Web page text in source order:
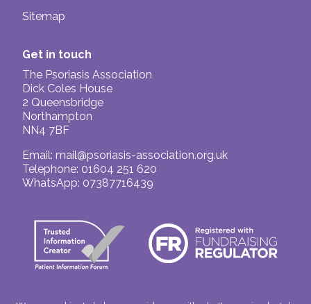
Sitemap
Get in touch
The Psoriasis Association
Dick Coles House
2 Queensbridge
Northampton
NN4 7BF
Email: mail@psoriasis-association.org.uk
Telephone: 01604 251 620
WhatsApp: 07387716439